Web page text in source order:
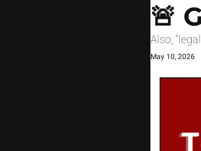
🚨
Also,
May 10, 2026